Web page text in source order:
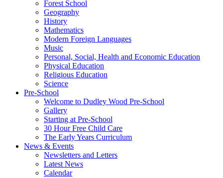
Forest School
Geography
History
Mathematics
Modern Foreign Languages
Music
Personal, Social, Health and Economic Education
Physical Education
Religious Education
Science
Pre-School
Welcome to Dudley Wood Pre-School
Gallery
Starting at Pre-School
30 Hour Free Child Care
The Early Years Curriculum
News & Events
Newsletters and Letters
Latest News
Calendar